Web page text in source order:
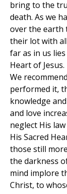
bring to the
death. As we
over the earth
their lot with
far as in us
Heart of
We
performed it,
knowledge
and love
neglect His
His Sacred
those still
the darkness
mind implore
Christ, to